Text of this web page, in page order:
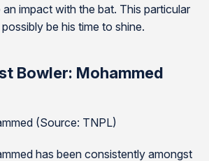
an impact with the bat. This particular
be his time to shine.
Bowler: Mohammed
(Source: TNPL)
has been consistently amongst